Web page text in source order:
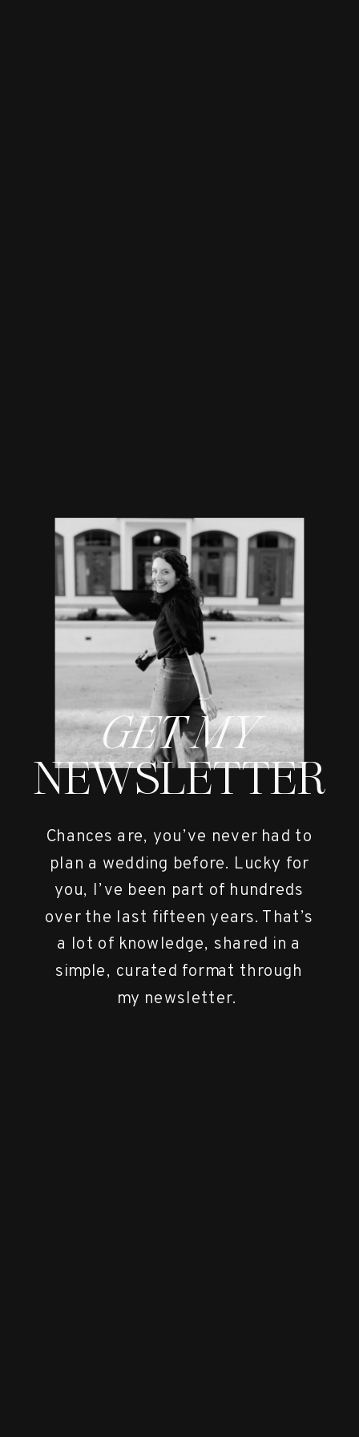
GET MY
NEWSLETTER
Chances are, you’ve never had to
plan a wedding before. Lucky for
you, I’ve been part of hundreds
over the last fifteen years. That’s
a lot of knowledge, shared in a
simple, curated format through
my newsletter.